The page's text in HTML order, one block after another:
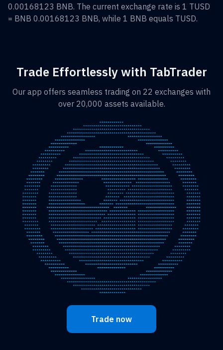
0.00168123 BNB. The current exchange rate is 1 TUSD
= BNB 0.00168123 BNB, while 1 BNB equals TUSD.
Trade Effortlessly with TabTrader
Our app offers seamless trading on 22 exchanges with
over 20,000 assets available.
Trade now